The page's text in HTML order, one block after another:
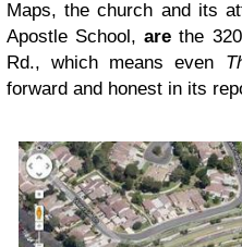
Maps, the church and its
Apostle School, are the
Rd., which means even
forward and honest in its